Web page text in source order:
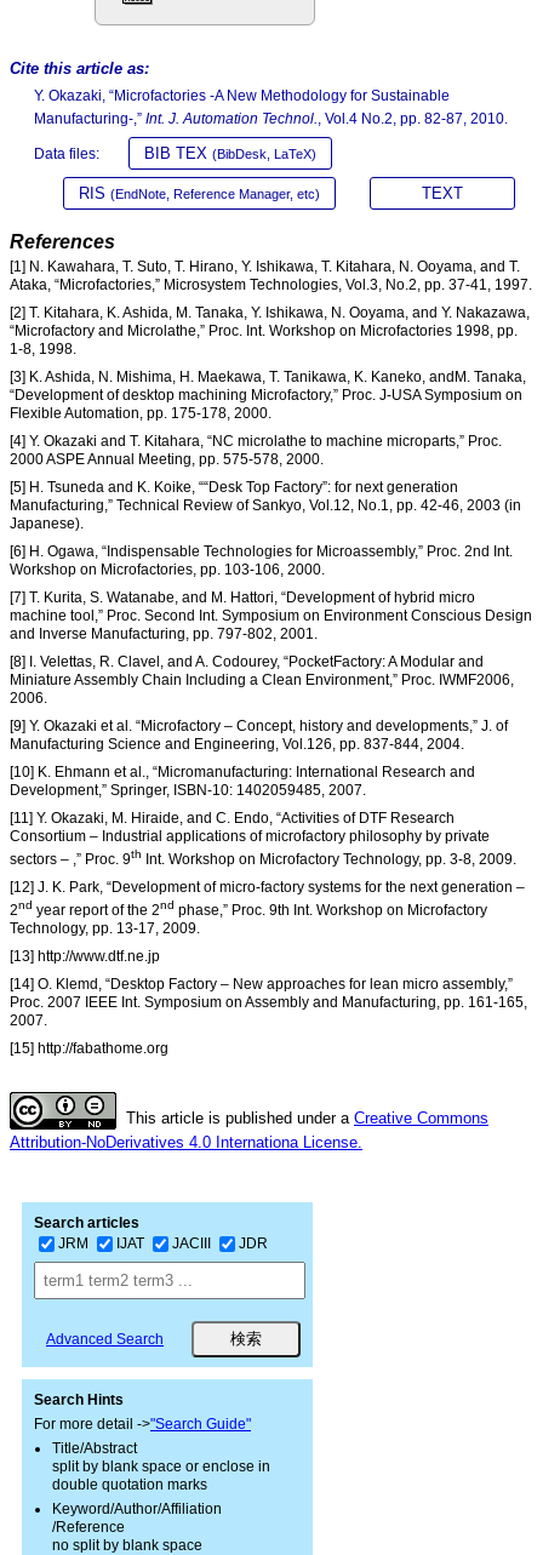
Cite this article as:
Y. Okazaki, “Microfactories -A New Methodology for Sustainable
Manufacturing-,” Int. J. Automation Technol., Vol.4 No.2, pp. 82-87, 2010.
Data files: BIB TEX (BibDesk, LaTeX)
RIS (EndNote, Reference Manager, etc) TEXT
References
[1] N. Kawahara, T. Suto, T. Hirano, Y. Ishikawa, T. Kitahara, N. Ooyama, and T.
Ataka, “Microfactories,” Microsystem Technologies, Vol.3, No.2, pp. 37-41, 1997.
[2] T. Kitahara, K. Ashida, M. Tanaka, Y. Ishikawa, N. Ooyama, and Y. Nakazawa,
“Microfactory and Microlathe,” Proc. Int. Workshop on Microfactories 1998, pp.
1-8, 1998.
[3] K. Ashida, N. Mishima, H. Maekawa, T. Tanikawa, K. Kaneko, andM. Tanaka,
“Development of desktop machining Microfactory,” Proc. J-USA Symposium on
Flexible Automation, pp. 175-178, 2000.
[4] Y. Okazaki and T. Kitahara, “NC microlathe to machine microparts,” Proc.
2000 ASPE Annual Meeting, pp. 575-578, 2000.
[5] H. Tsuneda and K. Koike, ““Desk Top Factory”: for next generation
Manufacturing,” Technical Review of Sankyo, Vol.12, No.1, pp. 42-46, 2003 (in
Japanese).
[6] H. Ogawa, “Indispensable Technologies for Microassembly,” Proc. 2nd Int.
Workshop on Microfactories, pp. 103-106, 2000.
[7] T. Kurita, S. Watanabe, and M. Hattori, “Development of hybrid micro
machine tool,” Proc. Second Int. Symposium on Environment Conscious Design
and Inverse Manufacturing, pp. 797-802, 2001.
[8] I. Velettas, R. Clavel, and A. Codourey, “PocketFactory: A Modular and
Miniature Assembly Chain Including a Clean Environment,” Proc. IWMF2006,
2006.
[9] Y. Okazaki et al. “Microfactory – Concept, history and developments,” J. of
Manufacturing Science and Engineering, Vol.126, pp. 837-844, 2004.
[10] K. Ehmann et al., “Micromanufacturing: International Research and
Development,” Springer, ISBN-10: 1402059485, 2007.
[11] Y. Okazaki, M. Hiraide, and C. Endo, “Activities of DTF Research
Consortium – Industrial applications of microfactory philosophy by private
sectors – ,” Proc. 9th
Int. Workshop on Microfactory Technology, pp. 3-8, 2009.
[12] J. K. Park, “Development of micro-factory systems for the next generation –
2nd year report of the 2nd phase,” Proc. 9th Int. Workshop on Microfactory
Technology, pp. 13-17, 2009.
[13] http://www.dtf.ne.jp
[14] O. Klemd, “Desktop Factory – New approaches for lean micro assembly,”
Proc. 2007 IEEE Int. Symposium on Assembly and Manufacturing, pp. 161-165,
2007.
[15] http://fabathome.org
This article is published under a Creative Commons
Attribution-NoDerivatives 4.0 Internationa License.
Search articles
JRM
IJAT JACIII JDR
Advanced Search
Search Hints
For more detail ->"Search Guide"
Title/Abstract
split by blank space or enclose in
double quotation marks
Keyword/Author/Affiliation
/Reference
no split by blank space